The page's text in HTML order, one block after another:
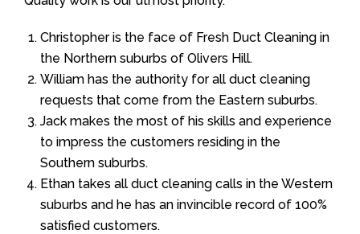
Christopher is the face of Fresh Duct Cleaning in
the Northern suburbs of Olivers Hill.
William has the authority for all duct cleaning
requests that come from the Eastern suburbs.
Jack makes the most of his skills and experience
to impress the customers residing in the
Southern suburbs.
Ethan takes all duct cleaning calls in the Western
suburbs and he has an invincible record of 100%
satisfied customers.